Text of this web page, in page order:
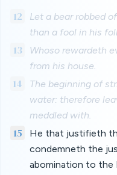
12
Let a bear robbed
than a fool in his
13
Whoso rewardeth
from his house.
14
The beginning of
water: therefore
meddled with.
15
He that justifieth
condemneth the
abomination to the